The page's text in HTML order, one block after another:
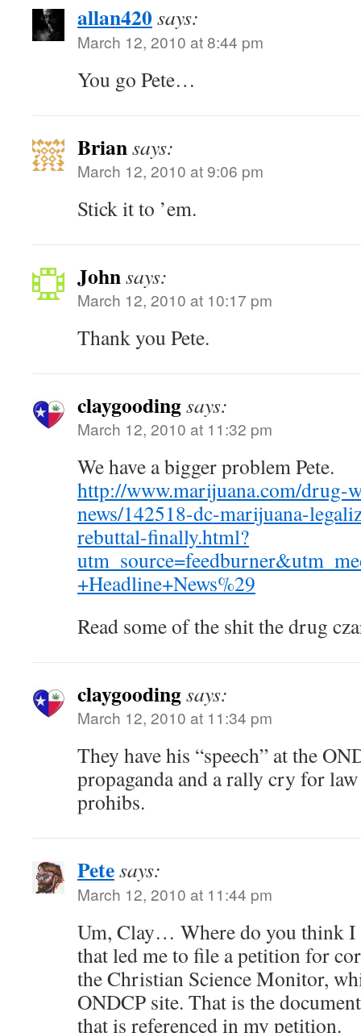
allan420says:
March 12, 2010 at 8:44 pm
You go Pete…
Briansays:
March 12, 2010 at 9:06 pm
Stick it to ’em.
Johnsays:
March 12, 2010 at 10:17 pm
Thank you Pete.
claygoodingsays:
March 12, 2010 at 11:32 pm
We have a bigger problem Pete.
http://www.marijuana.com/drug-
news/142518-dc-marijuana-
rebuttal-finally.html?
+Headline+News%29
Read some of the shit the drug
claygoodingsays:
March 12, 2010 at 11:34 pm
They have his “speech” at the
propaganda and a rally cry for
prohibs.
Petesays:
March 12, 2010 at 11:44 pm
Um, Clay… Where do you think I
that led me to file a petition for
the Christian Science Monitor,
ONDCP site. That is the
that is referenced in my petition.